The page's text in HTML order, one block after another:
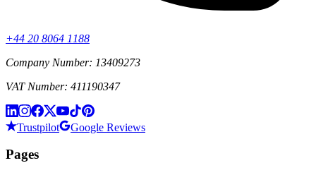
+44 20 8064 1188
Company Number: 13409273
VAT Number: 411190347
Trustpilot Google Reviews
Pages